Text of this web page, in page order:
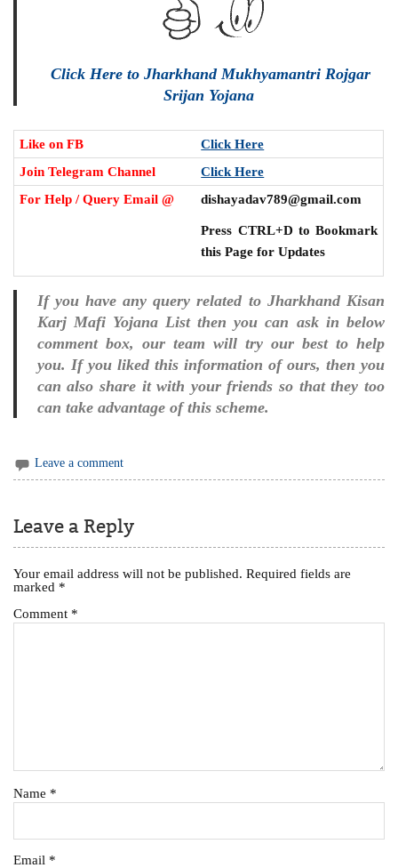
Click Here to Jharkhand Mukhyamantri Rojgar
Srijan Yojana
Like on FB
Click Here
Join Telegram Channel
Click Here
For Help / Query Email @
dishayadav789@gmail.com
Press CTRL+D to Bookmark
this Page for Updates
If you have any query related to Jharkhand Kisan
Karj Mafi Yojana List then you can ask in below
comment box, our team will try our best to help
you. If you liked this information of ours, then you
can also share it with your friends so that they too
can take advantage of this scheme.
Leave a comment
Leave a Reply
Your email address will not be published. Required fields are
marked *
Comment *
Name *
Email *